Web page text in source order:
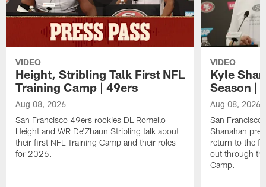
VIDEO
Height, Stribling Talk First NFL
Training Camp | 49ers
Aug 08, 2026
San Francisco 49ers rookies DL Romello
Height and WR De'Zhaun Stribling talk about
their first NFL Training Camp and their roles
for 2026.
VIDEO
Kyle
Season |
Aug 08, 2026
San Francisco
Shanahan
return to the
out through
Camp.